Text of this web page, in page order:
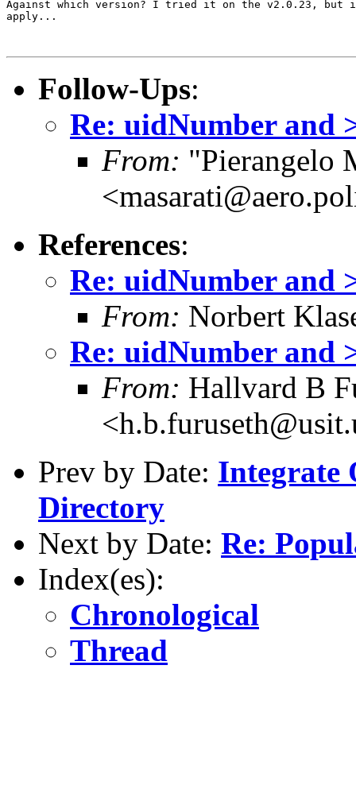
Against which version? I tried it on the v2.0.23, but
apply...
Follow-Ups:
Re: uidNumber and
From: "Pierangelo
References:
Re: uidNumber and
From: Norbert
Re: uidNumber and
From: Hallvard B
Prev by Date: Integrate
Directory
Next by Date: Re:
Index(es):
Chronological
Thread